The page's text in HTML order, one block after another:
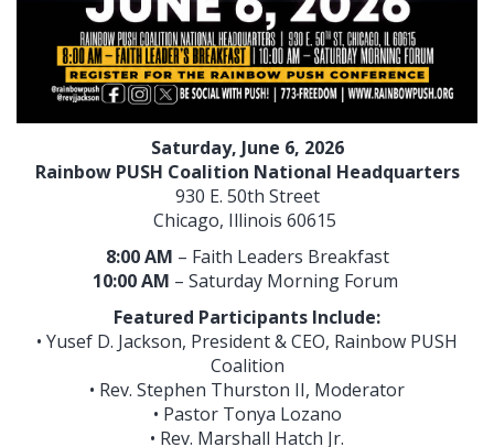
Saturday, June 6, 2026
Rainbow PUSH Coalition National Headquarters
930 E. 50th Street
Chicago, Illinois 60615
8:00 AM – Faith Leaders Breakfast
10:00 AM – Saturday Morning Forum
Featured Participants Include:
• Yusef D. Jackson, President & CEO, Rainbow PUSH
Coalition
• Rev. Stephen Thurston II, Moderator
• Pastor Tonya Lozano
• Rev. Marshall Hatch Jr.